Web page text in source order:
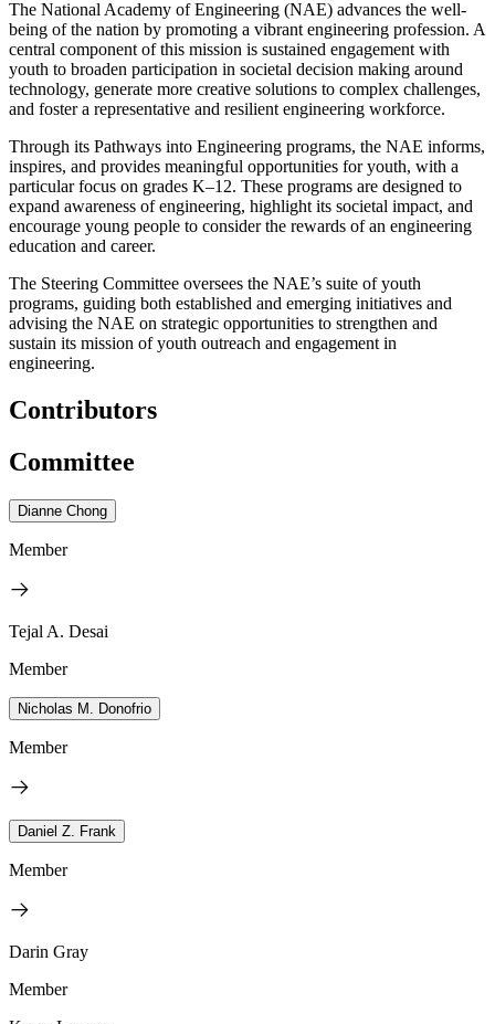
The National Academy of Engineering (NAE) advances the well-
being of the nation by promoting a vibrant engineering profession. A
central component of this mission is sustained engagement with
youth to broaden participation in societal decision making around
technology, generate more creative solutions to complex challenges,
and foster a representative and resilient engineering workforce.
Through its Pathways into Engineering programs, the NAE informs,
inspires, and provides meaningful opportunities for youth, with a
particular focus on grades K–12. These programs are designed to
expand awareness of engineering, highlight its societal impact, and
encourage young people to consider the rewards of an engineering
education and career.
The Steering Committee oversees the NAE’s suite of youth
programs, guiding both established and emerging initiatives and
advising the NAE on strategic opportunities to strengthen and
sustain its mission of youth outreach and engagement in
engineering.
Contributors
Committee
Dianne Chong
Member
Tejal A. Desai
Member
Nicholas M. Donofrio
Member
Daniel Z. Frank
Member
Darin Gray
Member